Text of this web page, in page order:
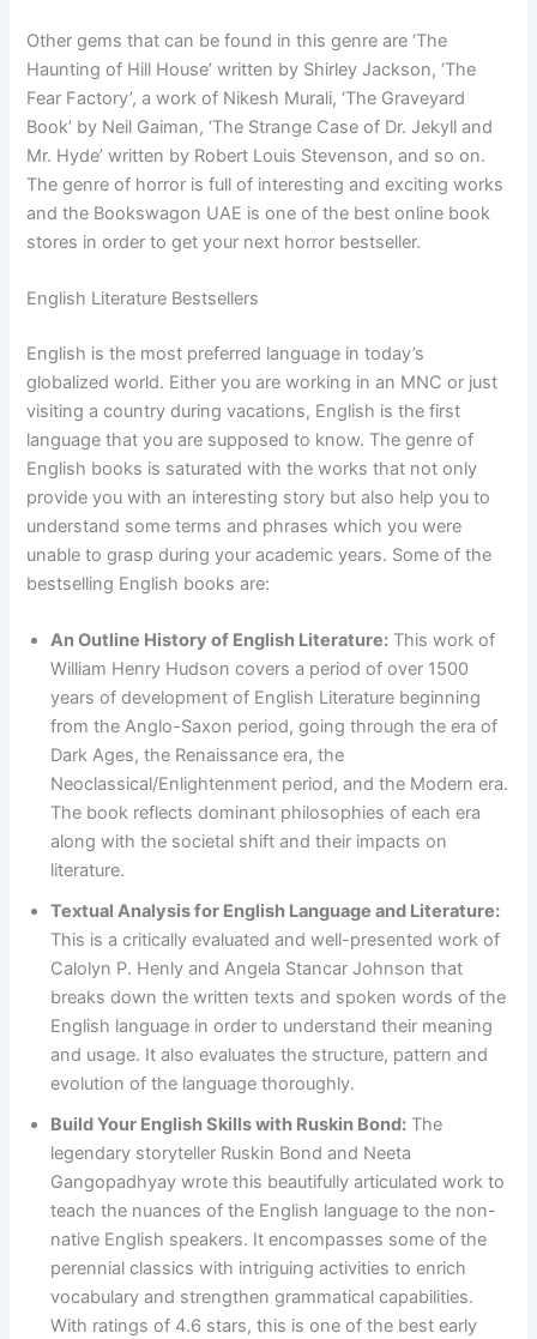
Other gems that can be found in this genre are ‘The
Haunting of Hill House’ written by Shirley Jackson, ‘The
Fear Factory’, a work of Nikesh Murali, ‘The Graveyard
Book’ by Neil Gaiman, ‘The Strange Case of Dr. Jekyll and
Mr. Hyde’ written by Robert Louis Stevenson, and so on.
The genre of horror is full of interesting and exciting works
and the Bookswagon UAE is one of the best online book
stores in order to get your next horror bestseller.
English Literature Bestsellers
English is the most preferred language in today’s
globalized world. Either you are working in an MNC or just
visiting a country during vacations, English is the first
language that you are supposed to know. The genre of
English books is saturated with the works that not only
provide you with an interesting story but also help you to
understand some terms and phrases which you were
unable to grasp during your academic years. Some of the
bestselling English books are:
An Outline History of English Literature: This work of
William Henry Hudson covers a period of over 1500
years of development of English Literature beginning
from the Anglo-Saxon period, going through the era of
Dark Ages, the Renaissance era, the
Neoclassical/Enlightenment period, and the Modern era.
The book reflects dominant philosophies of each era
along with the societal shift and their impacts on
literature.
Textual Analysis for English Language and Literature:
This is a critically evaluated and well-presented work of
Calolyn P. Henly and Angela Stancar Johnson that
breaks down the written texts and spoken words of the
English language in order to understand their meaning
and usage. It also evaluates the structure, pattern and
evolution of the language thoroughly.
Build Your English Skills with Ruskin Bond: The
legendary storyteller Ruskin Bond and Neeta
Gangopadhyay wrote this beautifully articulated work to
teach the nuances of the English language to the non-
native English speakers. It encompasses some of the
perennial classics with intriguing activities to enrich
vocabulary and strengthen grammatical capabilities.
With ratings of 4.6 stars, this is one of the best early